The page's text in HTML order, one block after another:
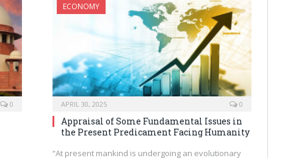
0
ECONOMY
APRIL 30, 2025 0
Appraisal of Some Fundamental Issues in
the Present Predicament Facing Humanity
“At present mankind is undergoing an evolutionary